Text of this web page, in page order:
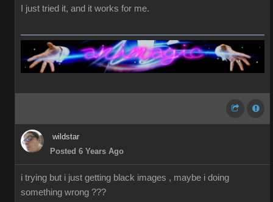
I just tried it, and it works for me.
wildstar
Posted 6 Years Ago
i trying but i just getting black images , maybe i doing
something wrong ???